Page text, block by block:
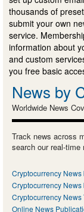
thousands of
submit your own
service.
information about
and custom
you free basic
News by
Worldwide News
Track news across
search our real-time
Cryptocurrency News
Cryptocurrency News
Cryptocurrency News
Online News